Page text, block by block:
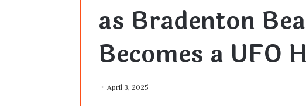
as Bradenton
Becomes a UFO
April 3, 2025